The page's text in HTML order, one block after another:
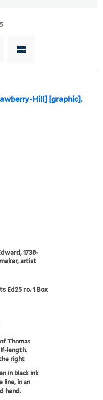
5
Hill] [graphic].
1738-
artist
Ed25 no. 1 Box
Thomas
length,
right
in black ink
line, in an
hand.